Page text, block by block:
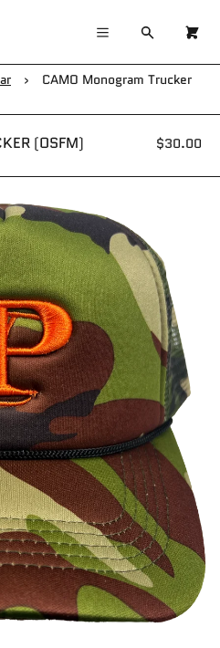
×
Log in
×
is empty
Menu Search
›
CAMO Monogram Trucker
(OSFM) $30.00